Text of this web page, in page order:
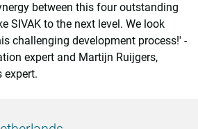
between this four outstanding
SIVAK to the next level. We look
challenging development process!' -
expert and Martijn Ruijgers,
expert.